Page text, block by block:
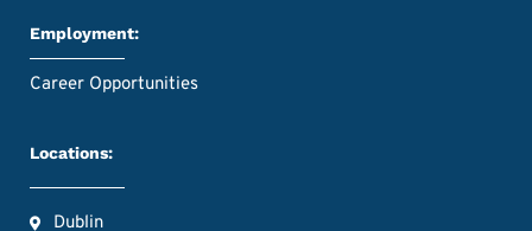
Employment:
Career Opportunities
Locations:
Dublin